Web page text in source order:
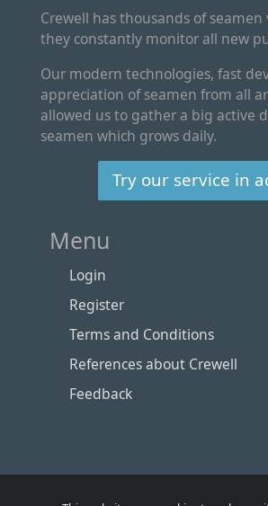
Crewell has thousands of seamen
they constantly monitor all new
Our modern technologies, fast
appreciation of seamen from all
allowed us to gather a big active
seamen which grows daily.
Try our service in
Menu
Login
Register
Terms and Conditions
References about Crewell
Feedback